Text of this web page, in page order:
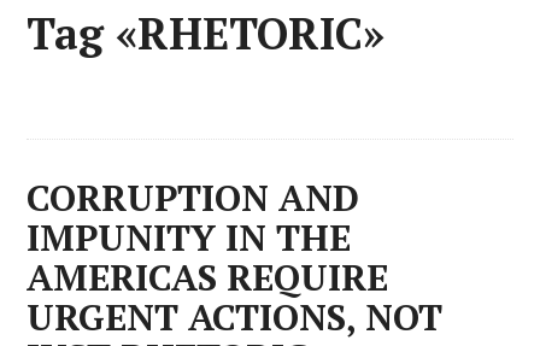
Tag «RHETORIC»
CORRUPTION AND
IMPUNITY IN THE
AMERICAS REQUIRE
URGENT ACTIONS, NOT